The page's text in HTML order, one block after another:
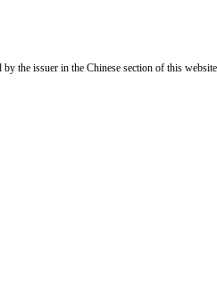
by the issuer in the Chinese section of this